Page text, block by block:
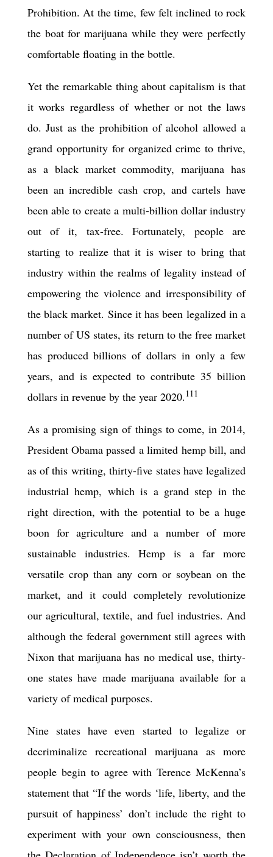
Prohibition. At the time, few felt inclined to rock
the boat for marijuana while they were perfectly
comfortable floating in the bottle.
Yet the remarkable thing about capitalism is that
it works regardless of whether or not the laws
do. Just as the prohibition of alcohol allowed a
grand opportunity for organized crime to thrive,
as a black market commodity, marijuana has
been an incredible cash crop, and cartels have
been able to create a multi-billion dollar industry
out of it, tax-free. Fortunately, people are
starting to realize that it is wiser to bring that
industry within the realms of legality instead of
empowering the violence and irresponsibility of
the black market. Since it has been legalized in a
number of US states, its return to the free market
has produced billions of dollars in only a few
years, and is expected to contribute 35 billion
dollars in revenue by the year 2020. 111
As a promising sign of things to come, in 2014,
President Obama passed a limited hemp bill, and
as of this writing, thirty-five states have legalized
industrial hemp, which is a grand step in the
right direction, with the potential to be a huge
boon for agriculture and a number of more
sustainable industries. Hemp is a far more
versatile crop than any corn or soybean on the
market, and it could completely revolutionize
our agricultural, textile, and fuel industries. And
although the federal government still agrees with
Nixon that marijuana has no medical use,thirty-
onestates have made marijuana available for a
variety of medical purposes.
Ninestates have even started to legalize or
decriminalize recreational marijuana as more
people begin to agree with Terence McKenna’s
statement that “If the words ‘life, liberty, and the
pursuit of happiness’ don’t include the right to
experiment with your own consciousness, then